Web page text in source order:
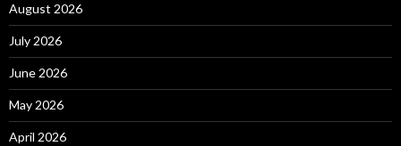
August 2026
July 2026
June 2026
May 2026
April 2026